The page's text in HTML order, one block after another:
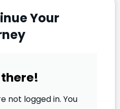
Your
not logged in. You